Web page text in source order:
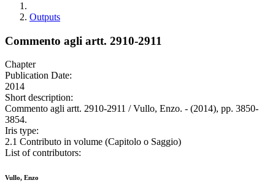
Outputs
Commento agli artt. 2910-2911
Chapter
Publication Date:
2014
Short description:
Commento agli artt. 2910-2911 / Vullo, Enzo. - (2014), pp. 3850-
3854.
Iris type:
2.1 Contributo in volume (Capitolo o Saggio)
List of contributors:
Vullo, Enzo